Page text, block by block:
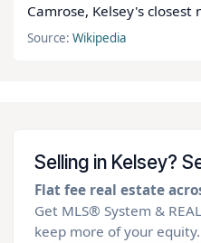
Camrose, Kelsey's
Source:Wikipedia
Selling in Kelsey?
Flat fee real estate
Get MLS® System &
keep more of your equity.